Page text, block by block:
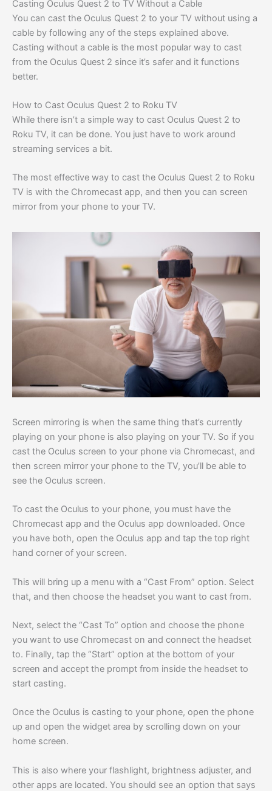
Casting Oculus Quest 2 to TV Without a Cable
You can cast the Oculus Quest 2 to your TV without using a
cable by following any of the steps explained above.
Casting without a cable is the most popular way to cast
from the Oculus Quest 2 since it’s safer and it functions
better.
How to Cast Oculus Quest 2 to Roku TV
While there isn’t a simple way to cast Oculus Quest 2 to
Roku TV, it can be done. You just have to work around
streaming services a bit.
The most effective way to cast the Oculus Quest 2 to Roku
TV is with the Chromecast app, and then you can screen
mirror from your phone to your TV.
Screen mirroring is when the same thing that’s currently
playing on your phone is also playing on your TV. So if you
cast the Oculus screen to your phone via Chromecast, and
then screen mirror your phone to the TV, you’ll be able to
see the Oculus screen.
To cast the Oculus to your phone, you must have the
Chromecast app and the Oculus app downloaded. Once
you have both, open the Oculus app and tap the top right
hand corner of your screen.
This will bring up a menu with a “Cast From” option. Select
that, and then choose the headset you want to cast from.
Next, select the “Cast To” option and choose the phone
you want to use Chromecast on and connect the headset
to. Finally, tap the “Start” option at the bottom of your
screen and accept the prompt from inside the headset to
start casting.
Once the Oculus is casting to your phone, open the phone
up and open the widget area by scrolling down on your
home screen.
This is also where your flashlight, brightness adjuster, and
other apps are located. You should see an option that says